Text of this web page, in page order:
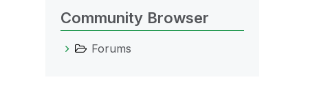
Community Browser
Forums